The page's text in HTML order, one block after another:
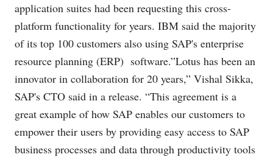
application suites had been requesting this cross-
platform functionality for years. IBM said the majority
of its top 100 customers also using SAP's enterprise
resource planning (ERP) software.”Lotus has been an
innovator in collaboration for 20 years,” Vishal Sikka,
SAP's CTO said in a release. “This agreement is a
great example of how SAP enables our customers to
empower their users by providing easy access to SAP
business processes and data through productivity tools